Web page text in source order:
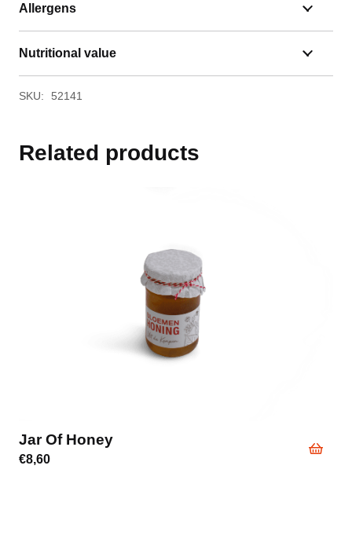
Allergens
Nutritional value
SKU: 52141
Related products
Jar Of Honey
€8,60